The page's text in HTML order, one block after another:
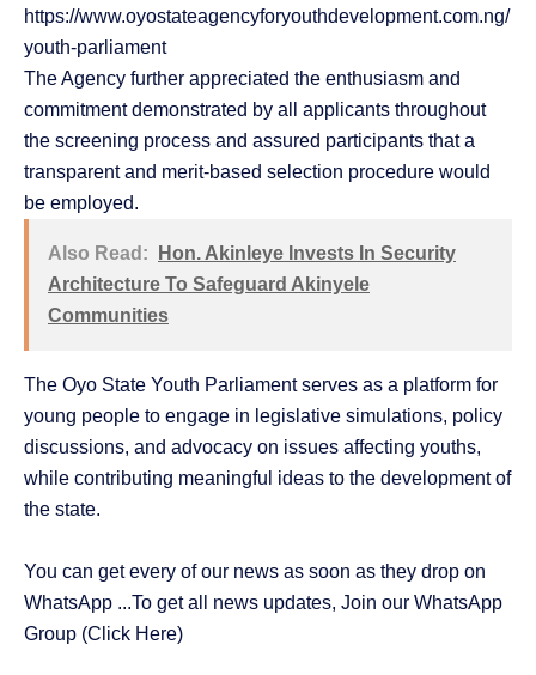
https://www.oyostateagencyforyouthdevelopment.com.ng/
youth-parliament
The Agency further appreciated the enthusiasm and
commitment demonstrated by all applicants throughout
the screening process and assured participants that a
transparent and merit-based selection procedure would
be employed.
Also Read:
Hon. Akinleye Invests In Security
Architecture To Safeguard Akinyele
Communities
The Oyo State Youth Parliament serves as a platform for
young people to engage in legislative simulations, policy
discussions, and advocacy on issues affecting youths,
while contributing meaningful ideas to the development of
the state.
You can get every of our news as soon as they drop on
WhatsApp ...To get all news updates, Join our WhatsApp
Group (Click Here)